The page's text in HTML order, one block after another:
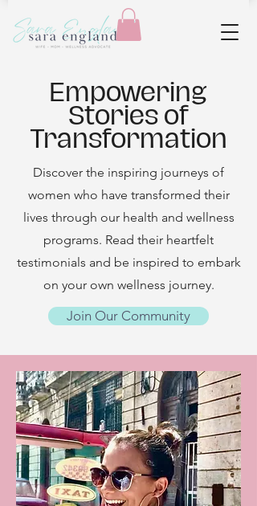
Empowering
Stories of
Transformation
Discover the inspiring journeys of
women who have transformed their
lives through our health and wellness
programs. Read their heartfelt
testimonials and be inspired to embark
on your own wellness journey.
Join Our Community